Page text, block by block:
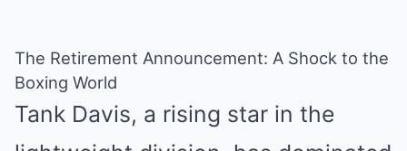
The Retirement Announcement: A Shock to the
Boxing World
Tank Davis, a rising star in the